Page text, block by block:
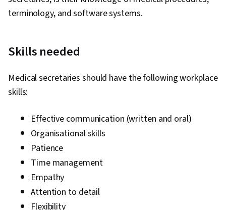
terminology, and software systems.
Skills needed
Medical secretaries should have the following workplace
skills:
Effective communication (written and oral)
Organisational skills
Patience
Time management
Empathy
Attention to detail
Flexibility